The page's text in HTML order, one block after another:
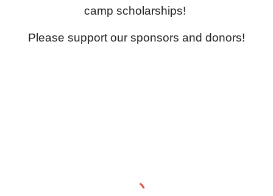
camp scholarships!
Please support our sponsors and donors!